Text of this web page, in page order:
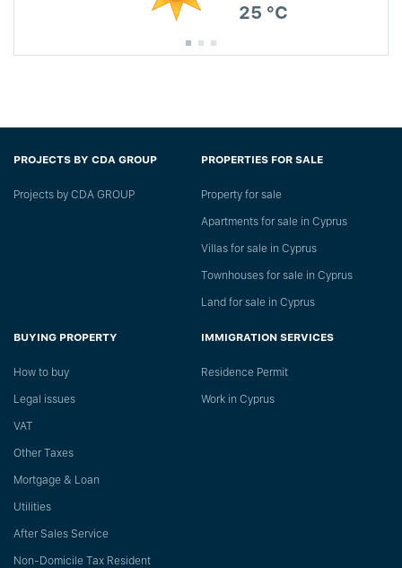
25 °C
PROJECTS BY CDA GROUP
Projects by CDA GROUP
PROPERTIES FOR SALE
Property for sale
Apartments for sale in Cyprus
Villas for sale in Cyprus
Townhouses for sale in Cyprus
Land for sale in Cyprus
BUYING PROPERTY
How to buy
Legal issues
VAT
Other Taxes
Mortgage & Loan
Utilities
After Sales Service
Non-Domicile Tax Resident
IMMIGRATION SERVICES
Residence Permit
Work in Cyprus